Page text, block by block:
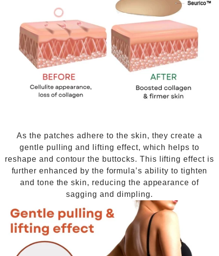
As the patches adhere to the skin, they create a
gentle pulling and lifting effect, which helps to
reshape and contour the buttocks. This lifting effect is
further enhanced by the formula’s ability to tighten
and tone the skin, reducing the appearance of
sagging and dimpling.